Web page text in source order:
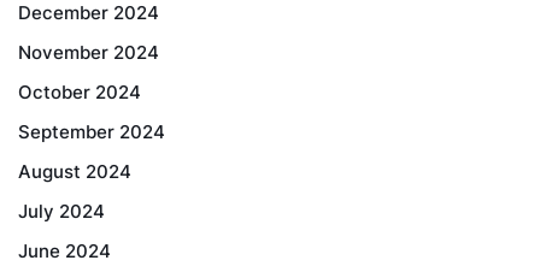
December 2024
November 2024
October 2024
September 2024
August 2024
July 2024
June 2024